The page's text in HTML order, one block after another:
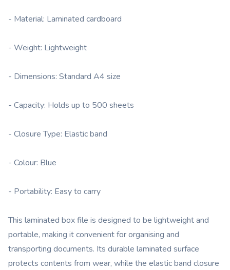
- Material: Laminated cardboard
- Weight: Lightweight
- Dimensions: Standard A4 size
- Capacity: Holds up to 500 sheets
- Closure Type: Elastic band
- Colour: Blue
- Portability: Easy to carry
This laminated box file is designed to be lightweight and
portable, making it convenient for organising and
transporting documents. Its durable laminated surface
protects contents from wear, while the elastic band closure